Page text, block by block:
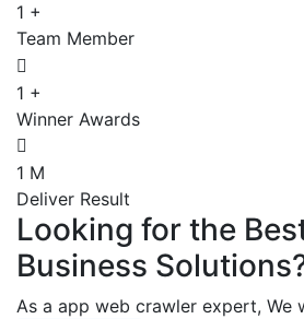
1 +
Team Member
1 +
Winner Awards
1 M
Deliver Result
Looking for the
Business
As a app web crawler expert, We